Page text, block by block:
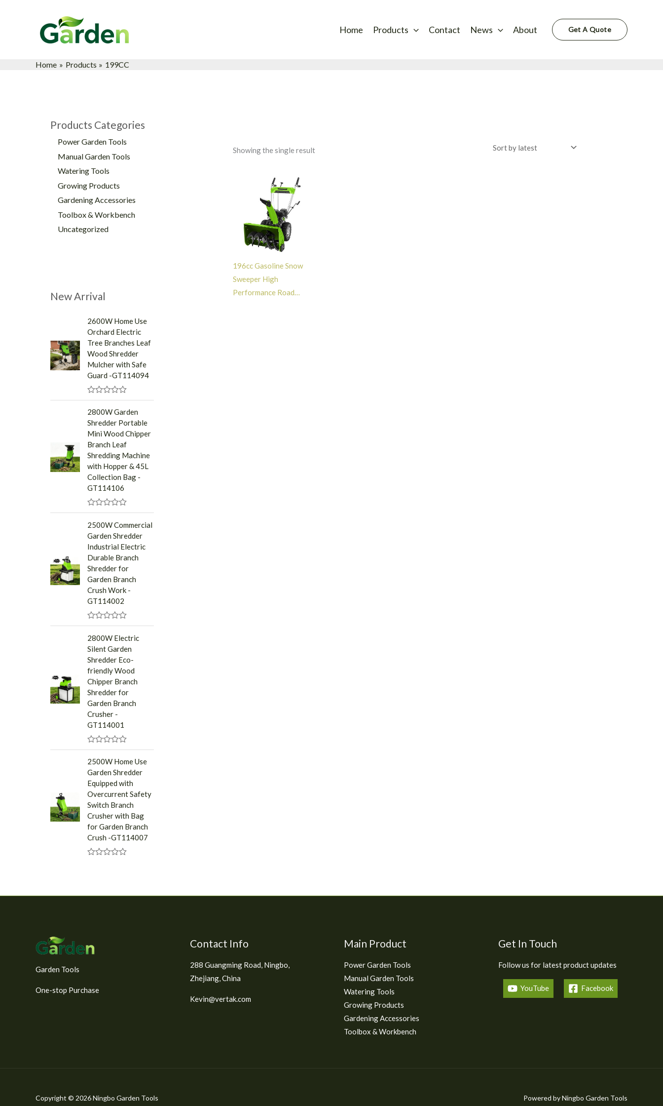
Home Products Contact News About Get A Quote
Home Products 199CC
Products Categories
Power Garden Tools
Manual Garden Tools
Watering Tools
Growing Products
Gardening Accessories
Toolbox & Workbench
Uncategorized
New Arrival
2600W Home Use
Orchard Electric
Tree Branches Leaf
Wood Shredder
Mulcher with Safe
Guard -GT114094
R
a
t
e
d
0
o
u
t
o
f
5
2800W Garden
Shredder Portable
Mini Wood Chipper
Branch Leaf
Shredding Machine
with Hopper & 45L
Collection Bag -
GT114106
R
t
e
d
0
o
u
t
o
f
5
2500W Commercial
Garden Shredder
Industrial Electric
Durable Branch
Shredder for
Garden Branch
Crush Work -
GT114002
R
t
e
d
0
o
u
t
o
f
5
2800W Electric
Silent Garden
Shredder Eco-
friendly Wood
Chipper Branch
Shredder for
Garden Branch
Crusher -
GT114001
R
a
t
e
d
0
o
u
t
o
f
5
2500W Home Use
Garden Shredder
Equipped with
Overcurrent Safety
Switch Branch
Crusher with Bag
for Garden Branch
Crush -GT114007
5
Showing the single result
196cc Gasoline Snow
Sweeper High
Performance Road
Garden Tools
One-stop Purchase
Contact Info
288 Guangming Road, Ningbo,
Zhejiang, China
Kevin@vertak.com
Main Product
Power Garden Tools
Manual Garden Tools
Watering Tools
Growing Products
Gardening Accessories
Toolbox & Workbench
Get In Touch
Follow us for latest product updates
YouTube Facebook
Copyright © 2026 Ningbo Garden Tools Powered by Ningbo Garden Tools